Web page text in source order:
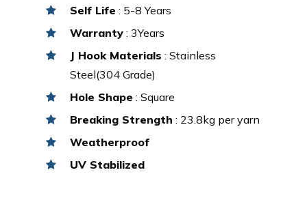
Self Life : 5-8 Years
Warranty : 3Years
J Hook Materials : Stainless
Steel(304 Grade)
Hole Shape : Square
Breaking Strength : 23.8kg per yarn
Weatherproof
UV Stabilized